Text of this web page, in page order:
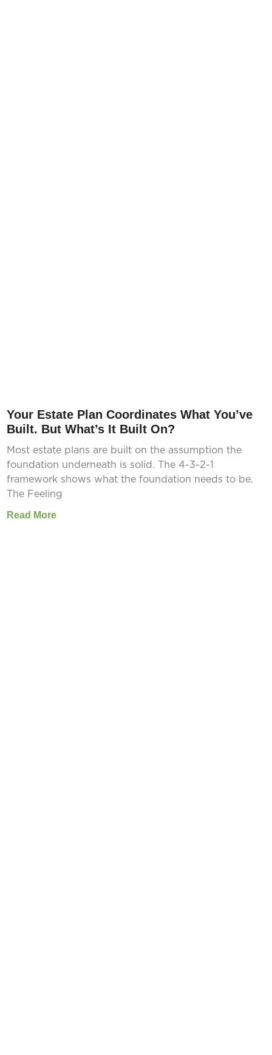
Your Estate Plan Coordinates What You’ve
Built. But What’s It Built On?
Most estate plans are built on the assumption the
foundation underneath is solid. The 4-3-2-1
framework shows what the foundation needs to be.
The Feeling
Read More